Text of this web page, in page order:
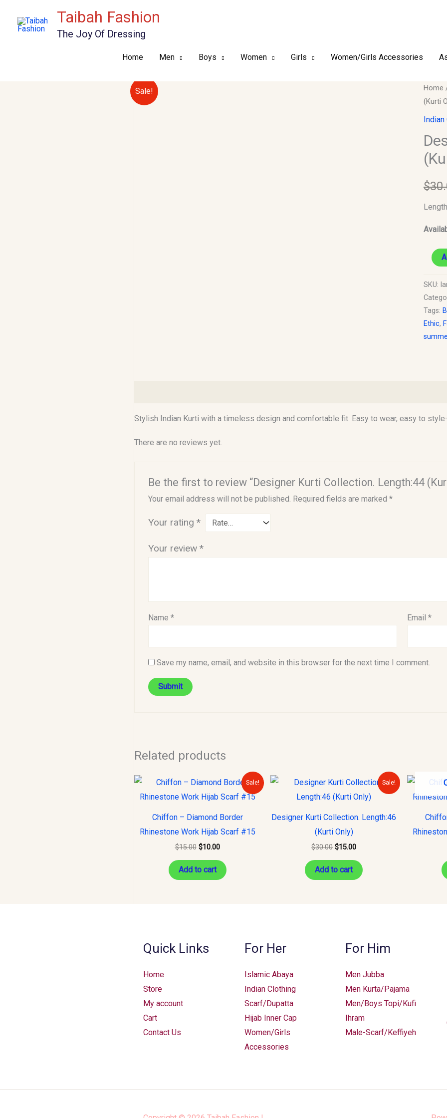
Taibah Fashion
The Joy Of Dressing
Home Men Boys Women Girls Women/Girls Accessories
Sale! Home
(Kurti
Indian
$
Kurti
(Kurti
Only)
SKU:
Tags:
Ethic,
Stylish Indian Kurti with a timeless design and comfortable fit. Easy to wear, easy to
There are no reviews yet.
Be the first to review “Designer Kurti Collection. Length:44
Your email address will not be published. Required fields are marked *
Your rating *
Your review *
Name * Email*
Save my name, email, and website in this browser for the next time I comment.
Related products
Sale!
Chiffon – Diamond Border
Rhinestone Work Hijab Scarf #15
$15.00
Original
price
was:
$10.00
Current
price
is:
Add to cart
Sale!
Designer Kurti Collection. Length:46
(Kurti Only)
$30.00
Original
price
was:
$15.00
Current
price
is:
Add to cart
Quick Links
Home
Store
My account
Cart
Contact Us
For Her
Islamic Abaya
Indian Clothing
Scarf/Dupatta
Hijab Inner Cap
Women/Girls
Accessories
For Him
Men Jubba
Men Kurta/Pajama
Men/Boys Topi/Kufi
Ihram
Male-Scarf/Keffiyeh